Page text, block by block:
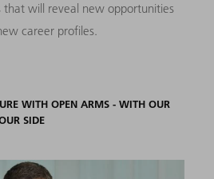
that will reveal new opportunities
career profiles.
WITH OPEN ARMS - WITH OUR
SIDE